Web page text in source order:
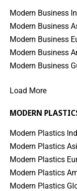
Modern Business
Modern Business
Modern Business
Modern Business
Modern Business
Load More
MODERN
Modern Plastics
Modern Plastics
Modern Plastics
Modern Plastics
Modern Plastics